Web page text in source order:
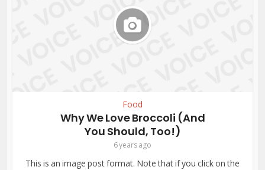
Food
Why We Love Broccoli (And
You Should, Too!)
6 years ago
This is an image post format. Note that if you click on the